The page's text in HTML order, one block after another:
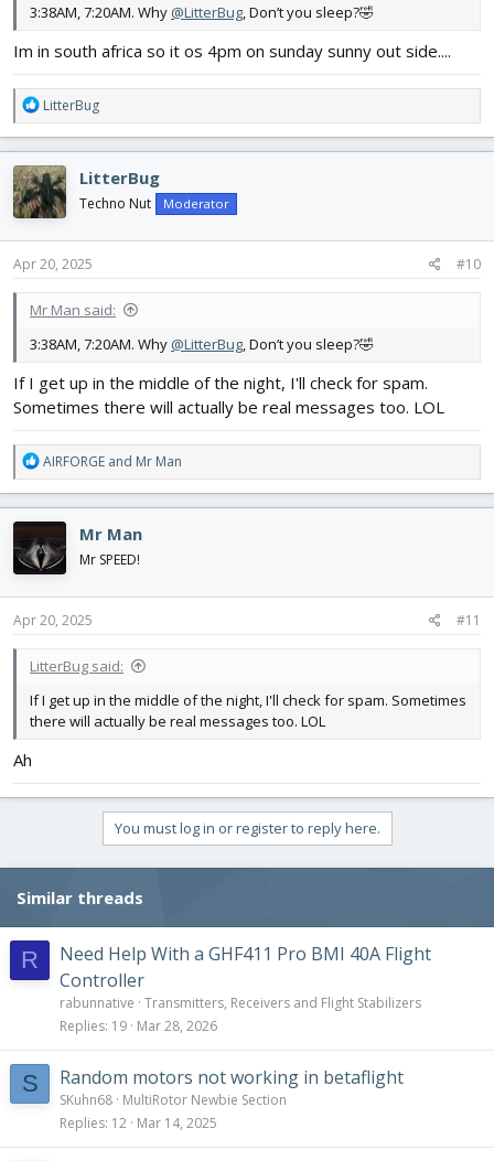
3:38AM, 7:20AM. Why @LitterBug, Don’t you sleep?🤣
Im in south africa so it os 4pm on sunday sunny out side....
R
e
a
c
t
i
o
n
s
LitterBug
LitterBug
Techno Nut Moderator
Apr 20, 2025 #10
Mr Man said:
3:38AM, 7:20AM. Why @LitterBug, Don’t you sleep?🤣
If I get up in the middle of the night, I'll check for spam.
Sometimes there will actually be real messages too. LOL
R
e
a
c
t
i
o
n
s
AIRFORGE and Mr Man
Mr Man
Mr SPEED!
Apr 20, 2025 #11
LitterBug said:
If I get up in the middle of the night, I'll check for spam. Sometimes
there will actually be real messages too. LOL
Ah
You must log in or register to reply here.
Similar threads
R
Need Help With a GHF411 Pro BMI 40A Flight
Controller
rabunnative Transmitters, Receivers and Flight Stabilizers
Replies 19 Mar 28, 2026
S Random motors not working in betaflight
SKuhn68 MultiRotor Newbie Section
Replies 12 Mar 14, 2025